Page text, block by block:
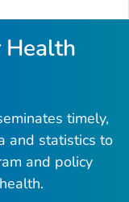
Health
timely,
and statistics to
and policy